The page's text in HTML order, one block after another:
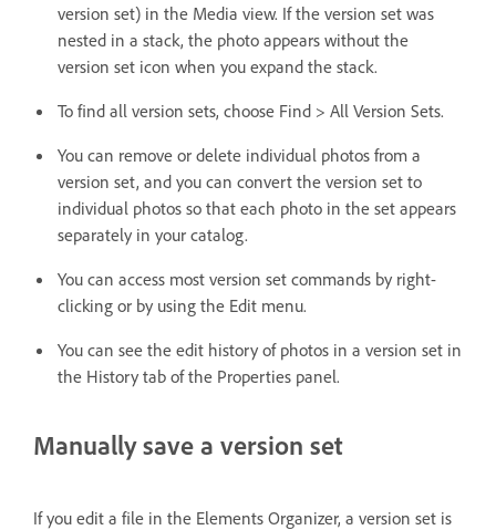
version set) in the Media view. If the version set was
nested in a stack, the photo appears without the
version set icon when you expand the stack.
To find all version sets, choose Find > All Version Sets.
You can remove or delete individual photos from a
version set, and you can convert the version set to
individual photos so that each photo in the set appears
separately in your catalog.
You can access most version set commands by right-
clicking or by using the Edit menu.
You can see the edit history of photos in a version set in
the History tab of the Properties panel.
Manually save a version set
If you edit a file in the Elements Organizer, a version set is